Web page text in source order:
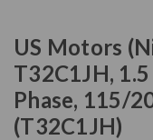
US Motors
T32C1JH,
Phase, 115/
(T32C1JH)